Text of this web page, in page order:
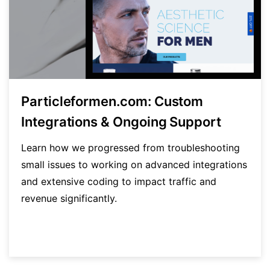
Particleformen.com: Custom
Integrations & Ongoing Support
Learn how we progressed from troubleshooting
small issues to working on advanced integrations
and extensive coding to impact traffic and
revenue significantly.